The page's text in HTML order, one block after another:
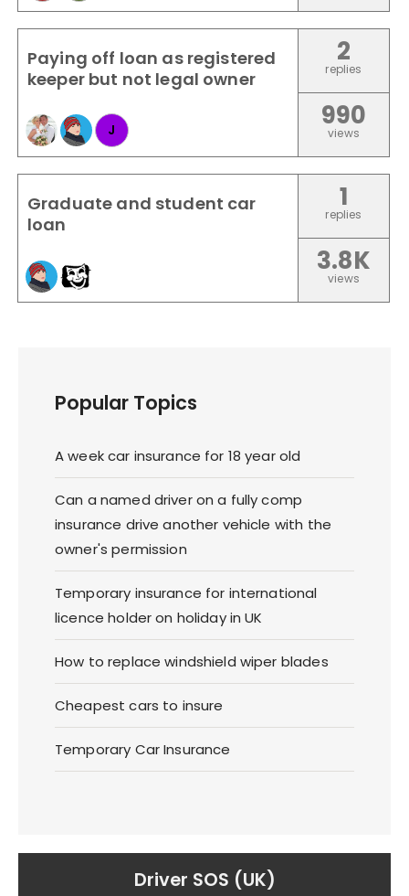
Paying off loan as registered
keeper but not legal owner
J
2
replies
990
views
Graduate and student car
loan
1
replies
3.8K
views
Popular Topics
A week car insurance for 18 year old
Can a named driver on a fully comp
insurance drive another vehicle with the
owner's permission
Temporary insurance for international
licence holder on holiday in UK
How to replace windshield wiper blades
Cheapest cars to insure
Temporary Car Insurance
Driver SOS (UK)